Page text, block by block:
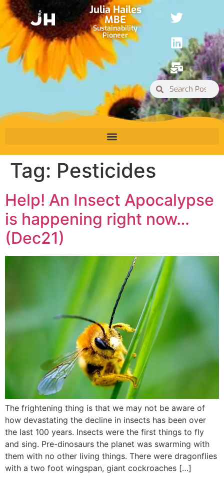
Julia Hailes
MBE
Sustainability
Pioneer
Tag: Pesticides
Help! An Insect Apocalypse
is happening right now…
(Dec21)
The frightening thing is that we may not be aware of
how devastating the decline in insects has been over
the last 100 years. Insects were the first things to fly
and sing. Pre-dinosaurs the planet was swarming with
them with no other living things. There were dragonflies
with a two foot wingspan, giant cockroaches […]